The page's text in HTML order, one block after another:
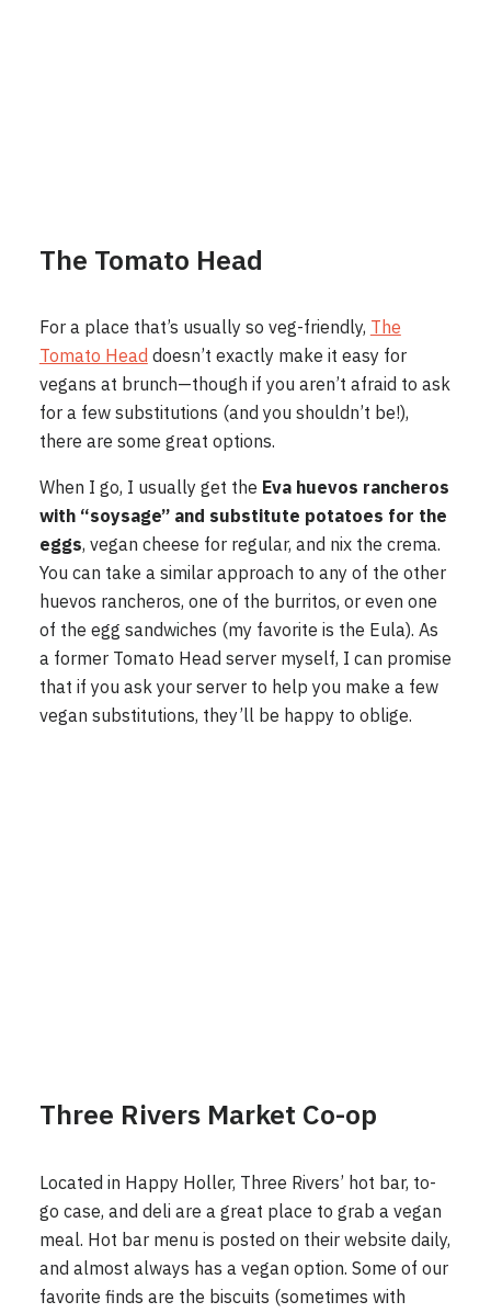
The Tomato Head
For a place that’s usually so veg-friendly, The
Tomato Head doesn’t exactly make it easy for
vegans at brunch—though if you aren’t afraid to ask
for a few substitutions (and you shouldn’t be!),
there are some great options.
When I go, I usually get the Eva huevos rancheros
with “soysage” and substitute potatoes for the
eggs, vegan cheese for regular, and nix the crema.
You can take a similar approach to any of the other
huevos rancheros, one of the burritos, or even one
of the egg sandwiches (my favorite is the Eula). As
a former Tomato Head server myself, I can promise
that if you ask your server to help you make a few
vegan substitutions, they’ll be happy to oblige.
Three Rivers Market Co-op
Located in Happy Holler, Three Rivers’ hot bar, to-
go case, and deli are a great place to grab a vegan
meal. Hot bar menu is posted on their website daily,
and almost always has a vegan option. Some of our
favorite finds are the biscuits (sometimes with